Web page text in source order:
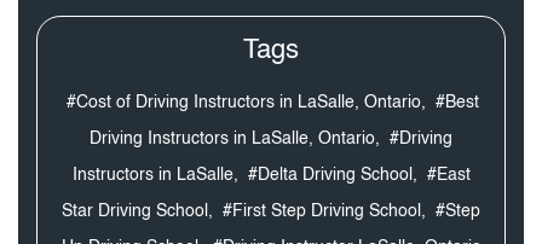
Tags
#Cost of Driving Instructors in LaSalle, Ontario, #Best
Driving Instructors in LaSalle, Ontario, #Driving
Instructors in LaSalle, #Delta Driving School, #East
Star Driving School, #First Step Driving School, #Step